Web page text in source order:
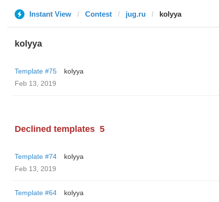
Instant View Contest jug.ru kolyya
kolyya
Template #75
kolyya
Feb 13, 2019
Declined templates 5
Template #74
kolyya
Feb 13, 2019
Template #64
kolyya